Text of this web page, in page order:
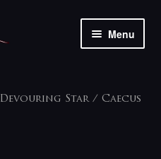
Menu
Devouring Star / Caecus